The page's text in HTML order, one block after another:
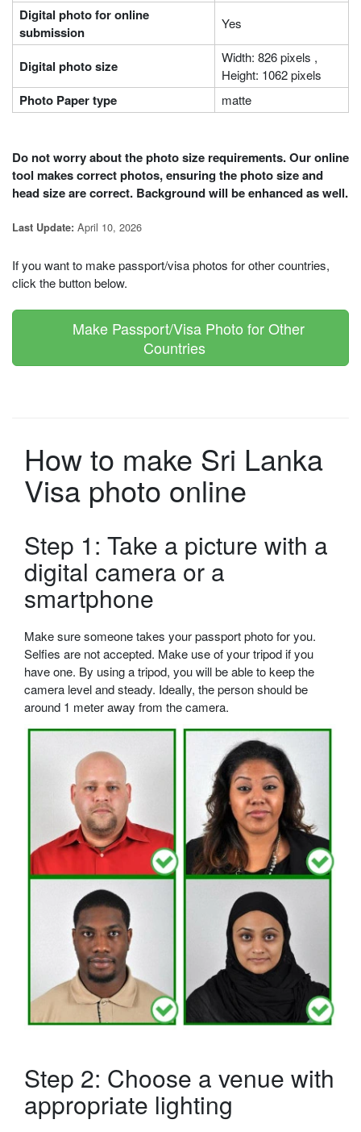
Digital photo for online
submission
Yes
Digital photo size
Width: 826 pixels ,
Height: 1062 pixels
Photo Paper type matte
Do not worry about the photo size requirements. Our online
tool makes correct photos, ensuring the photo size and
head size are correct. Background will be enhanced as well.
Last Update: April 10, 2026
If you want to make passport/visa photos for other countries,
click the button below.
Make Passport/Visa Photo for Other
Countries
How to make Sri Lanka
Visa photo online
Step 1: Take a picture with a
digital camera or a
smartphone
Make sure someone takes your passport photo for you.
Selfies are not accepted. Make use of your tripod if you
have one. By using a tripod, you will be able to keep the
camera level and steady. Ideally, the person should be
around 1 meter away from the camera.
Step 2: Choose a venue with
appropriate lighting